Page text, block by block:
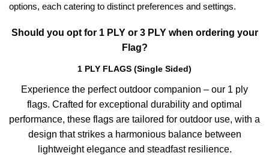
options, each catering to distinct preferences and settings.
Should you opt for 1 PLY or 3 PLY when ordering your
Flag?
1 PLY FLAGS (Single Sided)
Experience the perfect outdoor companion – our 1 ply
flags. Crafted for exceptional durability and optimal
performance, these flags are tailored for outdoor use, with a
design that strikes a harmonious balance between
lightweight elegance and steadfast resilience.